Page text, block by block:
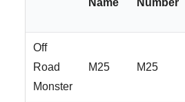
Name
Number
Off
Road
Monster
M25 M25